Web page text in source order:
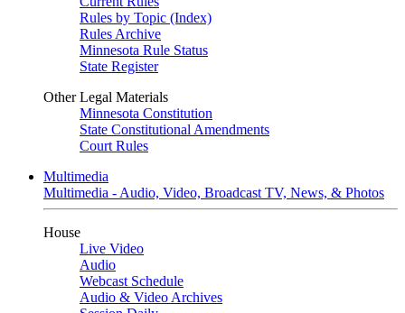
Rules by Topic (Index)
Rules Archive
Minnesota Rule Status
State Register
Other Legal Materials
Minnesota Constitution
State Constitutional Amendments
Court Rules
Multimedia
Multimedia - Audio, Video, Broadcast TV, News, & Photos
House
Live Video
Audio
Webcast Schedule
Audio & Video Archives